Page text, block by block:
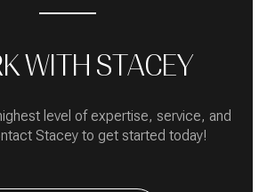
WITH STACEY
level of expertise, service, and
Stacey to get started today!